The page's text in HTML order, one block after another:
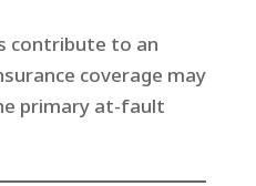
contribute to an
coverage may
primary at-fault